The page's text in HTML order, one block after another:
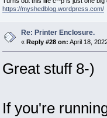
https://myshedblog.wordpress.com/
Re: Printer Enclosure.
« Reply #28 on: April 18,
Great stuff 8-)
If you're